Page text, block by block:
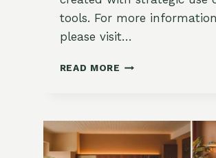
tools. For more
please visit…
READ MORE 7
YOUR
HOME
AND